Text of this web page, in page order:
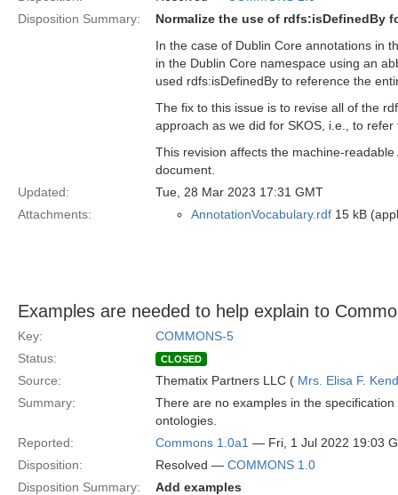
Disposition Summary:
Normalize the use of rdfs:isDefinedBy
In the case of Dublin Core annotations in
in the Dublin Core namespace using an
used rdfs:isDefinedBy to reference the
The fix to this issue is to revise all of the
approach as we did for SKOS, i.e., to
This revision affects the machine-
document.
Updated:
Tue, 28 Mar 2023 17:31 GMT
Attachments:
AnnotationVocabulary.rdf 15 kB
Examples are needed to help explain to
Key:
COMMONS-5
Status:
CLOSED
Source: Thematix Partners LLC ( Mrs. Elisa F.
Summary:
There are no examples in the
ontologies.
Reported:
Commons 1.0a1 — Fri, 1 Jul 2022 19:03
Disposition:
Resolved — COMMONS 1.0
Disposition Summary:
Add examples